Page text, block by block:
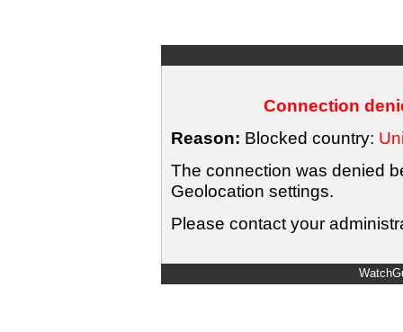
Connection
Reason: Blocked country:
The connection was denied
Geolocation settings.
Please contact your